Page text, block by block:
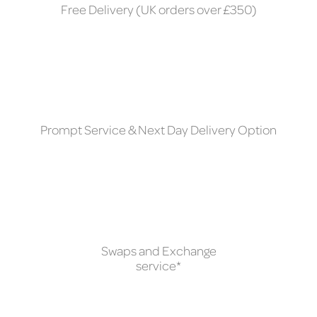
Free Delivery (UK orders over £350)
Prompt Service & Next Day Delivery Option
Swaps and Exchange
service*